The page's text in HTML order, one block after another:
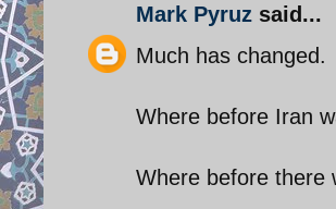
Mark Pyruz said...
Much has changed.
Where before Iran
Where before there